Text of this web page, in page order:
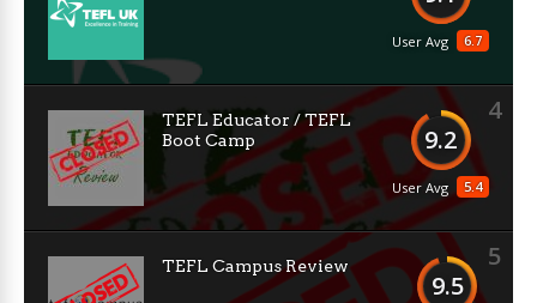
6.7
User Avg
4
9.2
5.4
User Avg
TEFL Educator / TEFL
Boot Camp
5
9.5
TEFL Campus Review